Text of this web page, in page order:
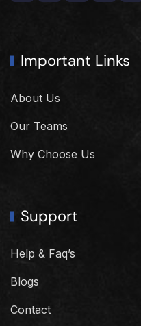
Important Links
About Us
Our Teams
Why Choose Us
Support
Help & Faq’s
Blogs
Contact